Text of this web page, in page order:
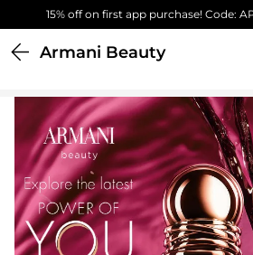
Free Standard Delivery on orders
Armani Beauty